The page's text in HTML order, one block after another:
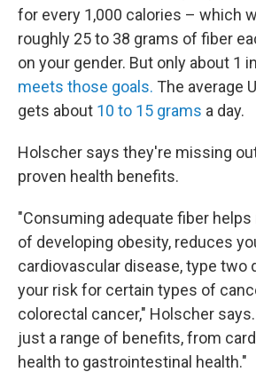
for every 1,000 calories – which
roughly 25 to 38 grams of fiber
on your gender. But only about 1
meets those goals. The average
gets about 10 to 15 grams a day.
Holscher says they're missing
proven health benefits.
"Consuming adequate fiber
of developing obesity, reduces
cardiovascular disease, type two
your risk for certain types of
colorectal cancer," Holscher
just a range of benefits, from
health to gastrointestinal health."